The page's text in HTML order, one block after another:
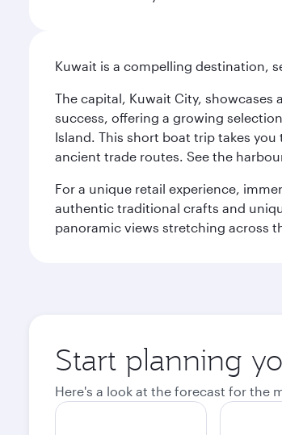
Kuwait is a compelling destination,
The capital, Kuwait City,
success, offering a growing
Island. This short boat trip takes
ancient trade routes. See the
For a unique retail experience,
authentic traditional crafts and
panoramic views stretching across
Start planning
Here's a look at the forecast for the